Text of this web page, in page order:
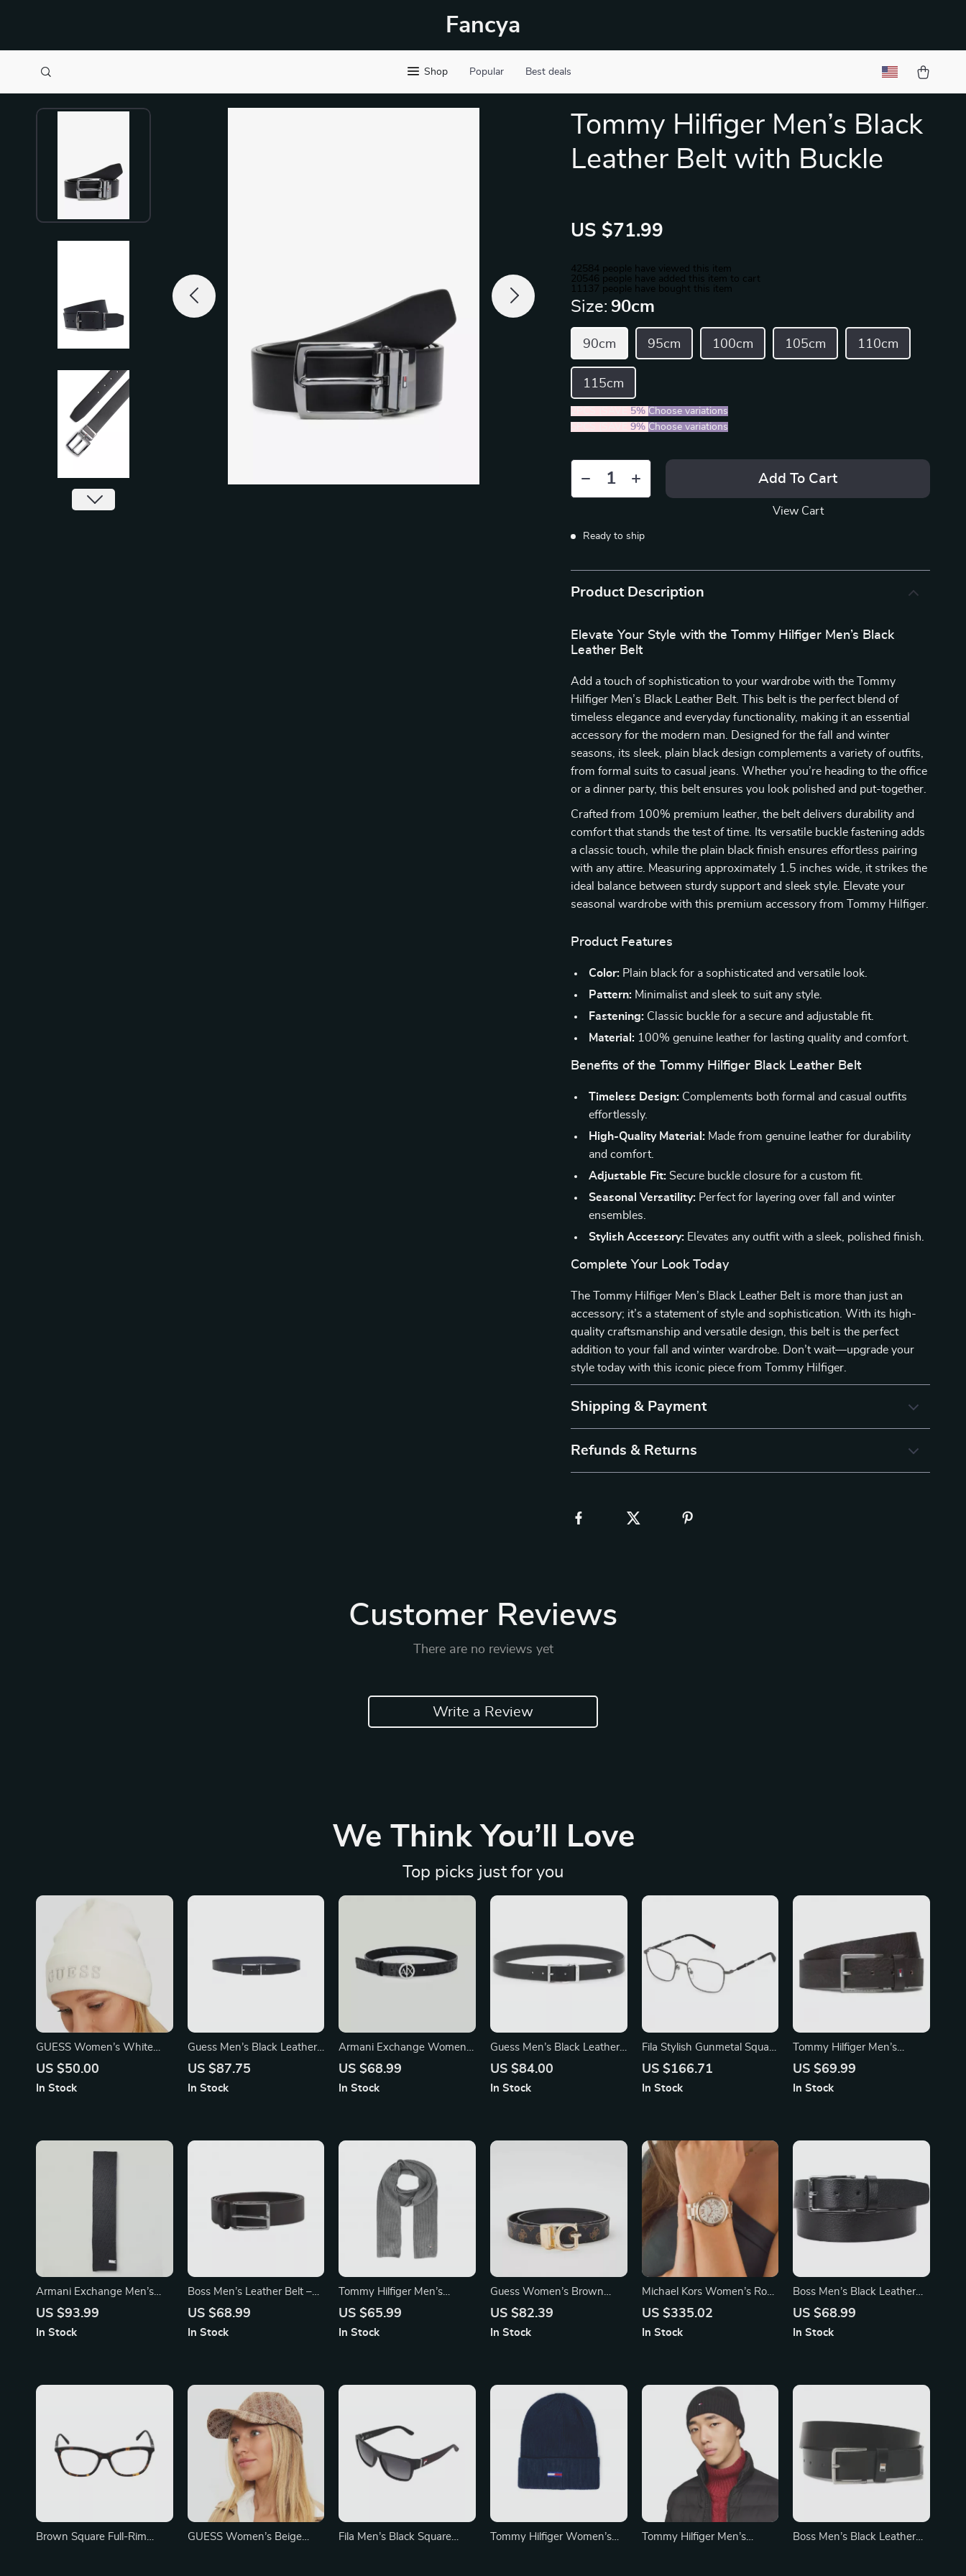
Fancya
Shop Popular Best deals
Tommy Hilfiger Men’s Black
Leather Belt with Buckle
US $71.99
42584 people have viewed this item
20546 people have added this item to cart
11137 people have bought this item
Size: 90cm
90cm 95cm 100cm 105cm 110cm
115cm
5% Choose variations
5PCS (SAVE9% Choose variations
Add To Cart
View Cart
Ready to ship
Product Description
Elevate Your Style with the Tommy Hilfiger Men’s Black
Leather Belt
Add a touch of sophistication to your wardrobe with the Tommy
Hilfiger Men’s Black Leather Belt. This belt is the perfect blend of
timeless elegance and everyday functionality, making it an essential
accessory for the modern man. Designed for the fall and winter
seasons, its sleek, plain black design complements a variety of outfits,
from formal suits to casual jeans. Whether you’re heading to the office
or a dinner party, this belt ensures you look polished and put-together.
Crafted from 100% premium leather, the belt delivers durability and
comfort that stands the test of time. Its versatile buckle fastening adds
a classic touch, while the plain black finish ensures effortless pairing
with any attire. Measuring approximately 1.5 inches wide, it strikes the
ideal balance between sturdy support and sleek style. Elevate your
seasonal wardrobe with this premium accessory from Tommy Hilfiger.
Product Features
Color: Plain black for a sophisticated and versatile look.
Pattern: Minimalist and sleek to suit any style.
Fastening: Classic buckle for a secure and adjustable fit.
Material: 100% genuine leather for lasting quality and comfort.
Benefits of the Tommy Hilfiger Black Leather Belt
Timeless Design: Complements both formal and casual outfits
effortlessly.
High-Quality Material: Made from genuine leather for durability
and comfort.
Adjustable Fit: Secure buckle closure for a custom fit.
Seasonal Versatility: Perfect for layering over fall and winter
ensembles.
Stylish Accessory: Elevates any outfit with a sleek, polished finish.
Complete Your Look Today
The Tommy Hilfiger Men’s Black Leather Belt is more than just an
accessory; it’s a statement of style and sophistication. With its high-
quality craftsmanship and versatile design, this belt is the perfect
addition to your fall and winter wardrobe. Don’t wait—upgrade your
style today with this iconic piece from Tommy Hilfiger.
Shipping & Payment
Refunds & Returns
Customer Reviews
There are no reviews yet
Write a Review
We Think You’ll Love
Top picks just for you
GUESS Women’s White
Printed Cap
US $50.00
In Stock
Guess Men’s Black Leather
Belt
US $87.75
In Stock
Armani Exchange Women’s
Black Belt
US $68.99
In Stock
Guess Men’s Black Leather
Belt with Classic Buckle
US $84.00
In Stock
Fila Stylish Gunmetal Square
Eyeglasses for Men
US $166.71
In Stock
Tommy Hilfiger Men’s
Classic Leather Belt
US $69.99
In Stock
Armani Exchange Men’s
Grey Printed Scarf
US $93.99
In Stock
Boss Men’s Leather Belt –
Classic Black Buckle Design
US $68.99
In Stock
Tommy Hilfiger Men’s
Premium Fall/Winter
US $65.99
In Stock
Guess Women’s Brown
Printed Belt
US $82.39
In Stock
Michael Kors Women’s Rose
Gold Stainless Steel
US $335.02
In Stock
Boss Men’s Black Leather
Belt with Buckle –
US $68.99
In Stock
Brown Square Full-Rim
GUESS Women’s Beige
Fila Men’s Black Square
Tommy Hilfiger Women’s
Tommy Hilfiger Men’s
Boss Men’s Black Leather